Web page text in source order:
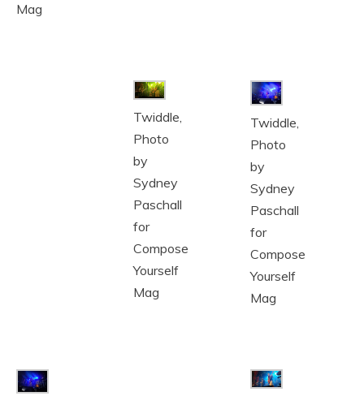
Mag
Twiddle,
Photo
by
Sydney
Paschall
for
Compose
Yourself
Mag
Twiddle,
Photo
by
Sydney
Paschall
for
Compose
Yourself
Mag